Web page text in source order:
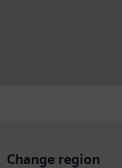
Change region